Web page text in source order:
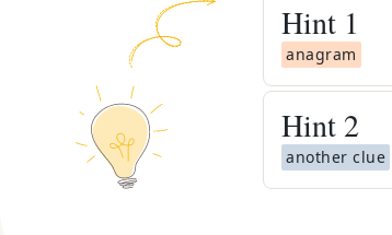
Hint 1
anagram
Hint 2
another clue